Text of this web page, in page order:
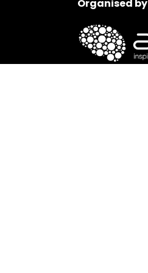
Organised by